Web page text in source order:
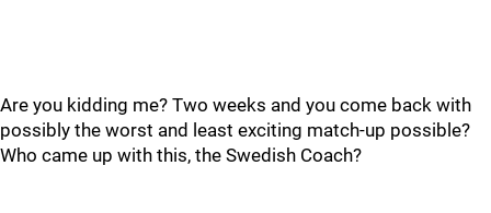
Are you kidding me? Two weeks and you come back with
possibly the worst and least exciting match-up possible?
Who came up with this, the Swedish Coach?